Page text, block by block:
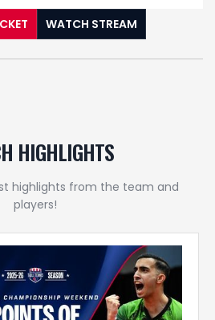
WATCH STREAM
HIGHLIGHTS
highlights from the team and
players!